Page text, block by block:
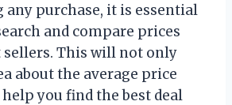
any purchase, it is essential
and compare prices
This will not only
about the average price
you find the best deal